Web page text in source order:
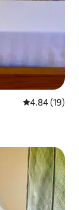
4.84 out of 5
4.84 (19)